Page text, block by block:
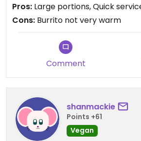
Pros: Large portions, Quick
Cons: Burrito not very warm
Comment
shanmackie
Points +61
Vegan